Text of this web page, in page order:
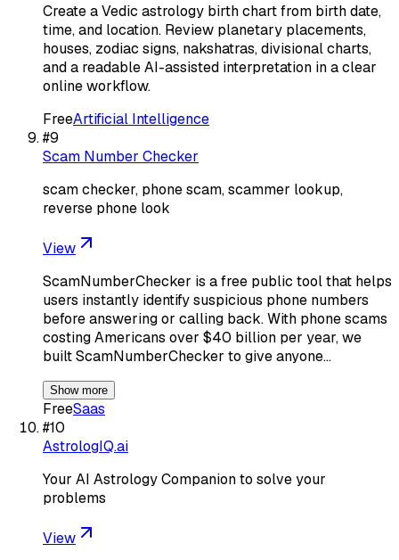
Create a Vedic astrology birth chart from birth date,
time, and location. Review planetary placements,
houses, zodiac signs, nakshatras, divisional charts,
and a readable AI-assisted interpretation in a clear
online workflow.
FreeArtificial Intelligence
#9
Scam Number Checker
scam checker, phone scam, scammer lookup,
reverse phone look
View
ScamNumberChecker is a free public tool that helps
users instantly identify suspicious phone numbers
before answering or calling back. With phone scams
costing Americans over $40 billion per year, we
built ScamNumberChecker to give anyone…
Show more
FreeSaas
#10
AstrologIQ.ai
Your AI Astrology Companion to solve your
problems
View